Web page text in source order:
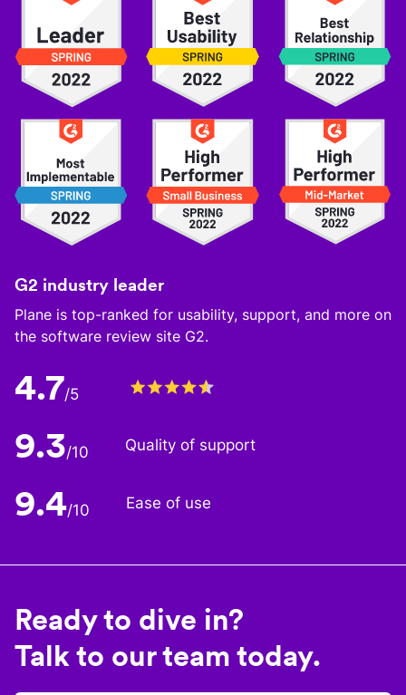
G2 industry leader
Plane is top-ranked for usability, support, and more on
the software review site G2.
4.7/5
9.3/10 Quality of support
9.4/10 Ease of use
Ready to dive in?
Talk to our team today.